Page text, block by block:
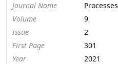
Journal Name
Processes
Volume
9
Issue
2
First Page
301
Year
2021